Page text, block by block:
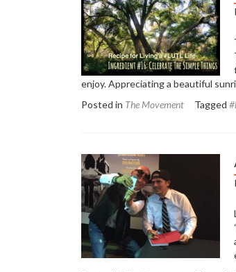
enjoy. Appreciating a beautiful
Posted in The Movement Tagged